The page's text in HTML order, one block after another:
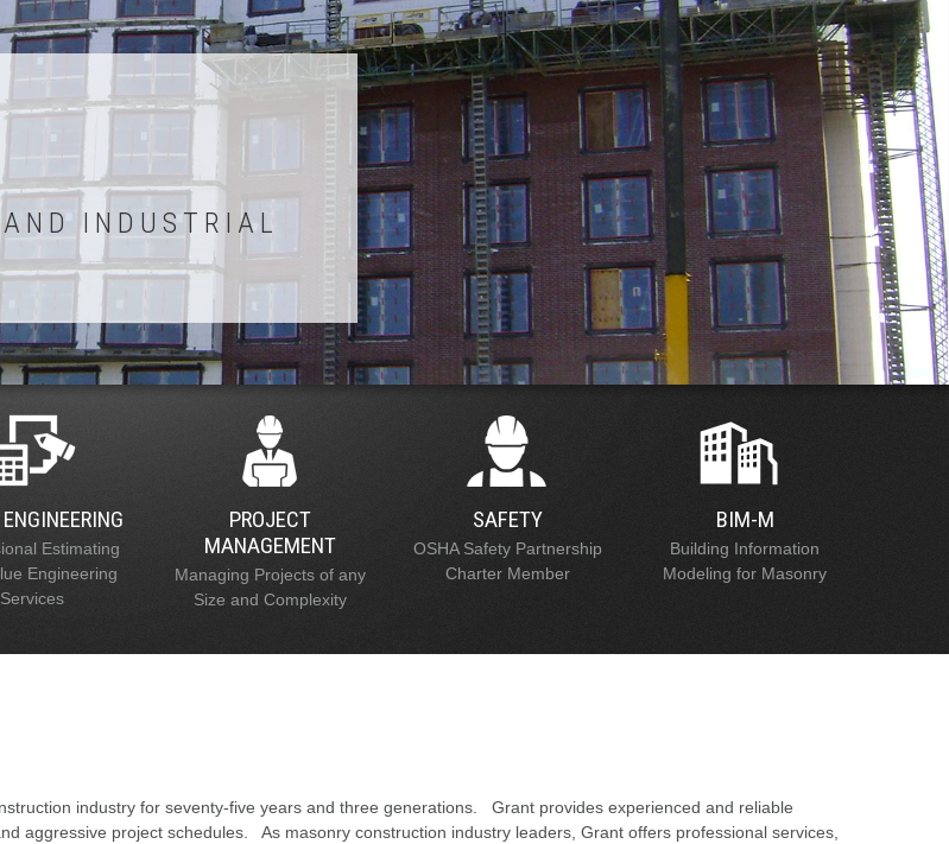
INDUSTRIAL
Estimating
Engineering
Services
PROJECT
MANAGEMENT
Managing Projects of any
Size and Complexity
SAFETY
OSHA Safety Partnership
Charter Member
BIM-M
Building Information
Modeling for Masonry
industry for seventy-five years and three generations. Grant provides experienced and reliable
aggressive project schedules. As masonry construction industry leaders, Grant offers professional services,